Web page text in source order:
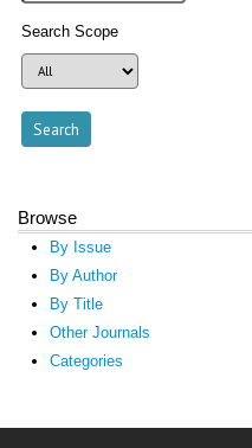
Search Scope
Browse
By Issue
By Author
By Title
Other Journals
Categories